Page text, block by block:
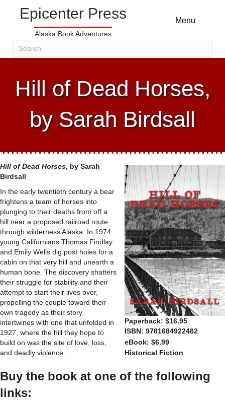
Epicenter Press
Alaska Book Adventures
Menu
Hill of Dead Horses,
by Sarah Birdsall
Paperback: $16.95
ISBN: 9781684922482
eBook: $6.99
Historical Fiction
Hill of Dead Horses, by Sarah
Birdsall
In the early twentieth century a bear
frightens a team of horses into
plunging to their deaths from off a
hill near a proposed railroad route
through wilderness Alaska. In 1974
young Californians Thomas Findlay
and Emily Wells dig post holes for a
cabin on that very hill and unearth a
human bone. The discovery shatters
their struggle for stability and their
attempt to start their lives over,
propelling the couple toward their
own tragedy as their story
intertwines with one that unfolded in
1927, where the hill they hope to
build on was the site of love, loss,
and deadly violence.
Buy the book at one of the following
links: